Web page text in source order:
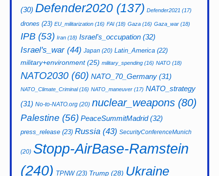
(30) Defender2020 (137) Defender2021 (17)
drones (23) EU_militarization (16) FAI (18) Gaza (16) Gaza_war (18)
IPB (53) Iran (18) Israel's_occupation (32)
Israel's_war(44) Japan (20) Latin_America (22)
military+environment(25) military_spending (16) NATO (18)
NATO2030 (60) NATO_70_Germany (31)
NATO_Climate_Criminal(16) NATO_maneuver (17) NATO_strategy
(31) No-to-NATO.org (20) nuclear_weapons (80)
Palestine (56) PeaceSummitMadrid(32)
press_release (23) Russia (43) SecurityConferenceMunich
(20) Stopp-AirBase-Ramstein
(240) TPNW(23) Trump (28) Ukraine